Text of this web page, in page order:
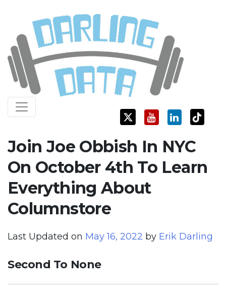
content
Darling Data
SQL Server Consulting, Education, and Training
Join Joe Obbish In NYC
On October 4th To Learn
Everything About
Columnstore
Last Updated on May 16, 2022 by Erik Darling
Second To None